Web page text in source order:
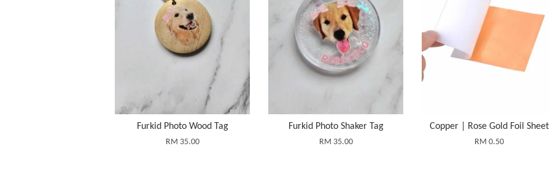
Furkid Photo Wood Tag
RM 35.00
Furkid Photo Shaker Tag
RM 35.00
Copper | Rose Gold Foil Sheet
RM 0.50